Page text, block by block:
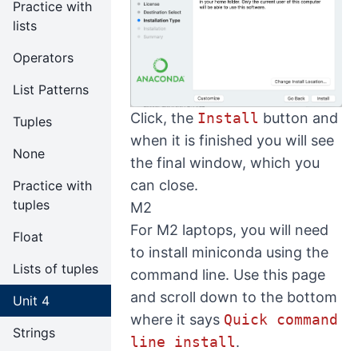
Practice with
lists
Operators
List Patterns
Tuples
None
Practice with
tuples
Float
Lists of tuples
Unit 4
Strings
Click, the Install button and
when it is finished you will see
the final window, which you
can close.
M2
For M2 laptops, you will need
to install miniconda using the
command line. Use this page
and scroll down to the bottom
where it says Quick command
line install.